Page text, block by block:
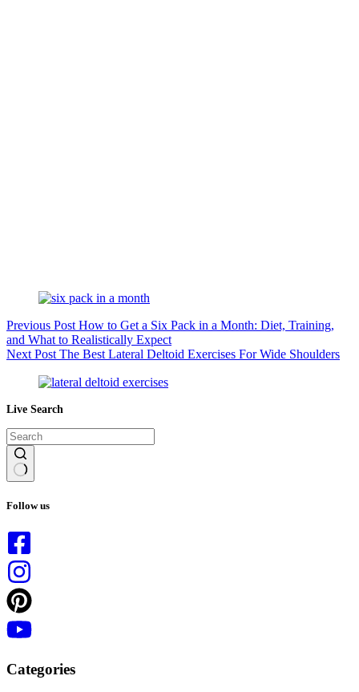
Previous Post How to Get a Six Pack in a Month: Diet, Training,
and What to Realistically Expect
Next Post The Best Lateral Deltoid Exercises For Wide Shoulders
Live Search
results
Follow us
Categories